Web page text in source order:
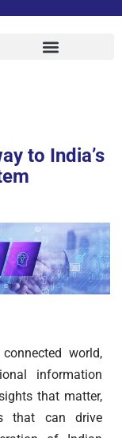
to India’s
world,
information
that matter,
that can drive